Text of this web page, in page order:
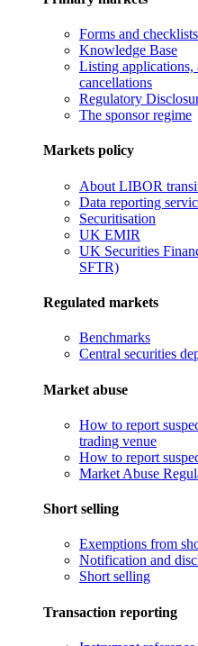
Forms and checklists
Knowledge Base
Listing applications,
cancellations
Regulatory
The sponsor regime
Markets policy
About LIBOR
Data reporting
Securitisation
UK EMIR
UK Securities
SFTR)
Regulated markets
Benchmarks
Central securities
Market abuse
How to report
trading venue
How to report
Market Abuse
Short selling
Exemptions from
Notification and
Short selling
Transaction reporting